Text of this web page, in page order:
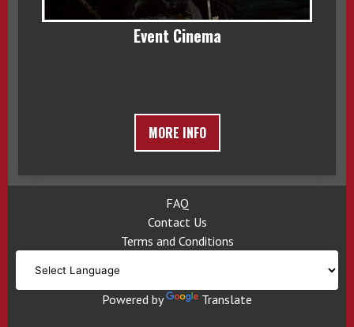
Event Cinema
MORE INFO
FAQ
Contact Us
Terms and Conditions
Powered by Translate